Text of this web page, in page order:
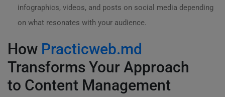
infographics, videos, and posts on social media depending
on what resonates with your audience.
How Practicweb.md
Transforms Your Approach
to Content Management